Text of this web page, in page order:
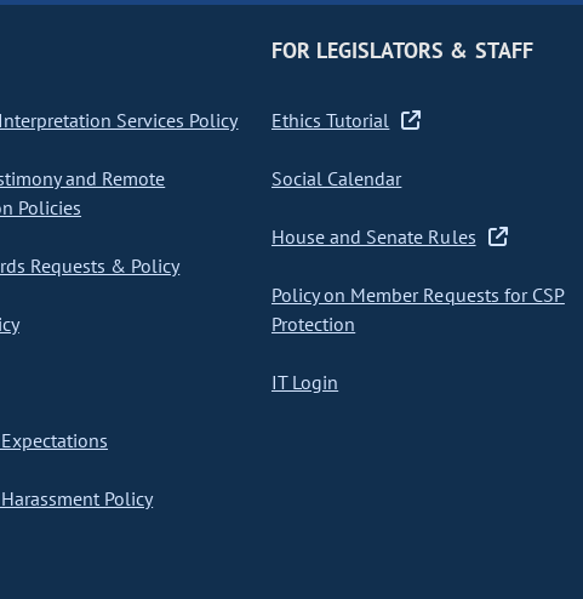
Services Policy
and Remote
Policies
Requests & Policy
Policy
FOR LEGISLATORS & STAFF
Ethics Tutorial
Social Calendar
House and Senate Rules
Policy on Member Requests for CSP
Protection
IT Login